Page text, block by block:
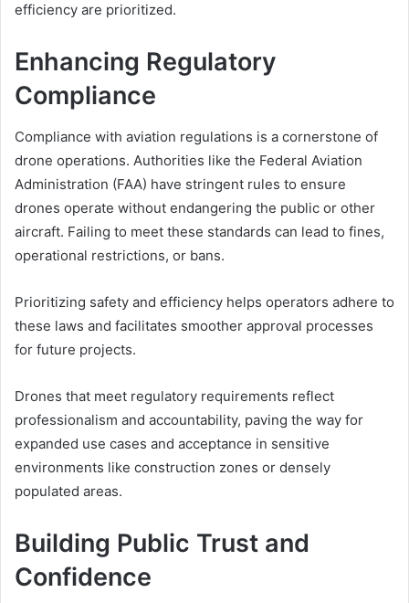
efficiency are prioritized.
Enhancing Regulatory
Compliance
Compliance with aviation regulations is a cornerstone of
drone operations. Authorities like the Federal Aviation
Administration (FAA) have stringent rules to ensure
drones operate without endangering the public or other
aircraft. Failing to meet these standards can lead to fines,
operational restrictions, or bans.
Prioritizing safety and efficiency helps operators adhere to
these laws and facilitates smoother approval processes
for future projects.
Drones that meet regulatory requirements reflect
professionalism and accountability, paving the way for
expanded use cases and acceptance in sensitive
environments like construction zones or densely
populated areas.
Building Public Trust and
Confidence